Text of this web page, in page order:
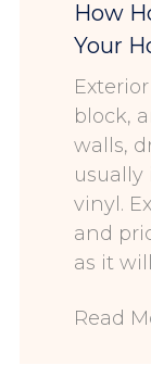
How
Your
block,
walls,
usually
vinyl.
and
as it
Read